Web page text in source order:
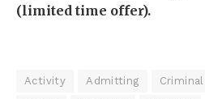
(limited time offer).
Activity Admitting Criminal